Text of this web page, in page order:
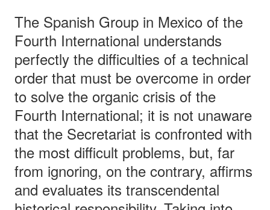
The Spanish Group in Mexico of the
Fourth International understands
perfectly the difficulties of a technical
order that must be overcome in order
to solve the organic crisis of the
Fourth International; it is not unaware
that the Secretariat is confronted with
the most difficult problems, but, far
from ignoring, on the contrary, affirms
and evaluates its transcendental